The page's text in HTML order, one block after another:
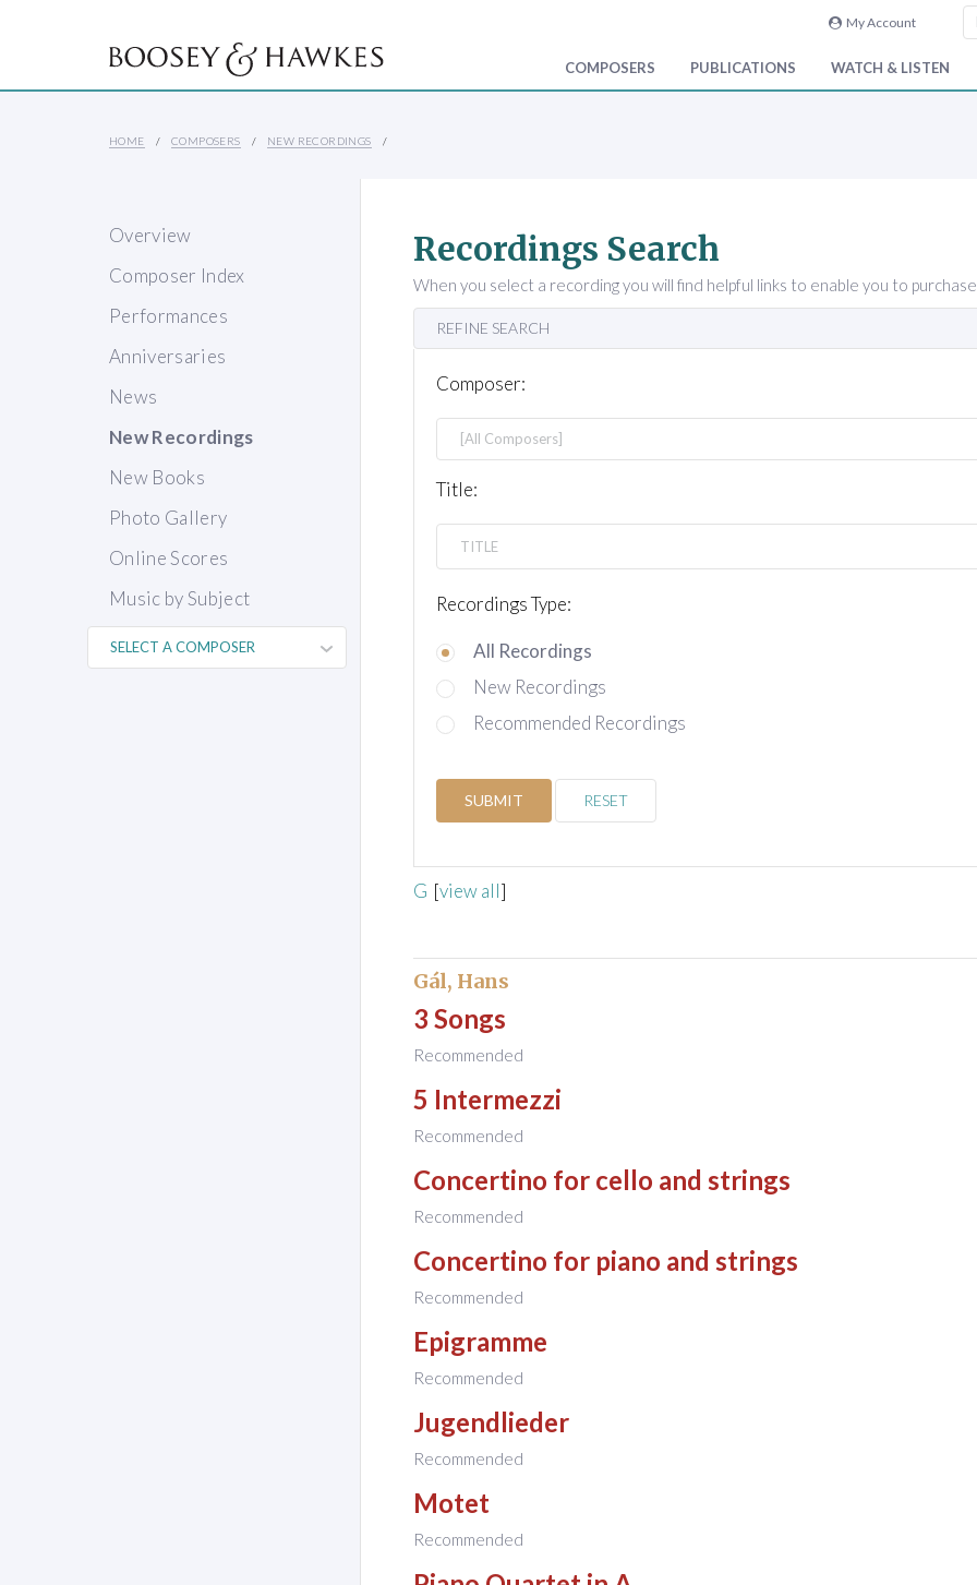
My Account
COMPOSERS PUBLICATIONS WATCH & LISTEN
HOME COMPOSERS NEW RECORDINGS
Overview
Composer Index
Performances
Anniversaries
News
New Recordings
New Books
Photo Gallery
Online Scores
Music by Subject
Recordings Search
When you select a recording you will find helpful links to enable you to
REFINE SEARCH
Composer:
Title:
Recordings Type:
All Recordings
New Recordings
Recommended Recordings
SUBMIT RESET
G [view all]
Gál, Hans
3 Songs
Recommended
5 Intermezzi
Recommended
Concertino for cello and strings
Recommended
Concertino for piano and strings
Recommended
Epigramme
Recommended
Jugendlieder
Recommended
Motet
Recommended